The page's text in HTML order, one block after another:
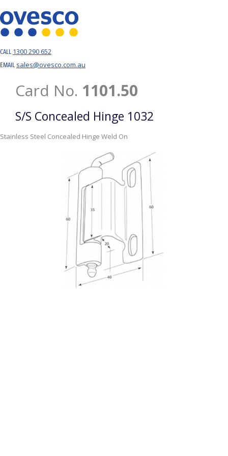
CALL 1300 290 652
EMAIL sales@ovesco.com.au
Card No. 1101.50
S/S Concealed Hinge 1032
Stainless Steel Concealed Hinge Weld On